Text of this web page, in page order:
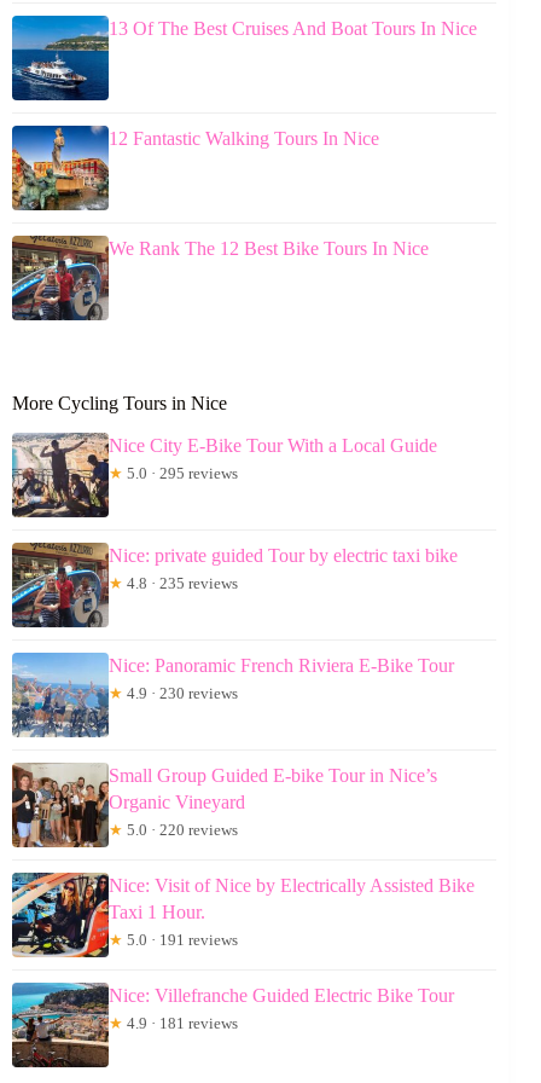
13 Of The Best Cruises And Boat Tours In Nice
12 Fantastic Walking Tours In Nice
We Rank The 12 Best Bike Tours In Nice
More Cycling Tours in Nice
Nice City E-Bike Tour With a Local Guide
★ 5.0 · 295 reviews
Nice: private guided Tour by electric taxi bike
★ 4.8 · 235 reviews
Nice: Panoramic French Riviera E-Bike Tour
★ 4.9 · 230 reviews
Small Group Guided E-bike Tour in Nice’s
Organic Vineyard
★ 5.0 · 220 reviews
Nice: Visit of Nice by Electrically Assisted Bike
Taxi 1 Hour.
★ 5.0 · 191 reviews
Nice: Villefranche Guided Electric Bike Tour
★ 4.9 · 181 reviews